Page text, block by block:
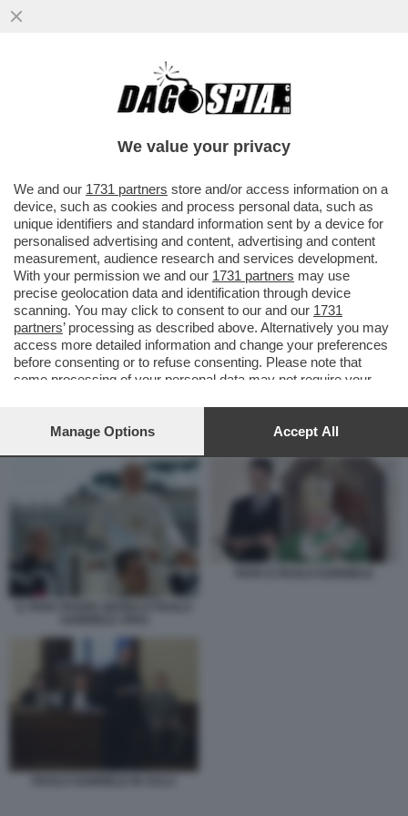
SONO UN UOMO O UN MAGGIORDOMO? -
PROCESSO LAMPO (E INDOLORE) A PAOLO
PAPA E PAOLO GABRIELE
We value your privacy
We and our 1731 partners store and/or access information on a
device, such as cookies and process personal data, such as
unique identifiers and standard information sent by a device for
personalised advertising and content, advertising and content
measurement, audience research and services development.
With your permission we and our 1731 partners may use
precise geolocation data and identification through device
scanning. You may click to consent to our and our 1731
partners’ processing as described above. Alternatively you may
access more detailed information and change your preferences
before consenting or to refuse consenting. Please note that
some processing of your personal data may not require your
your preferences or withdraw your consent at any time by
bottom of the webpage.
Manage Options Accept All